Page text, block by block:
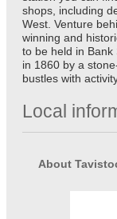
shops, including
West. Venture
winning and
to be held in
in 1860 by a
bustles with
Local
About